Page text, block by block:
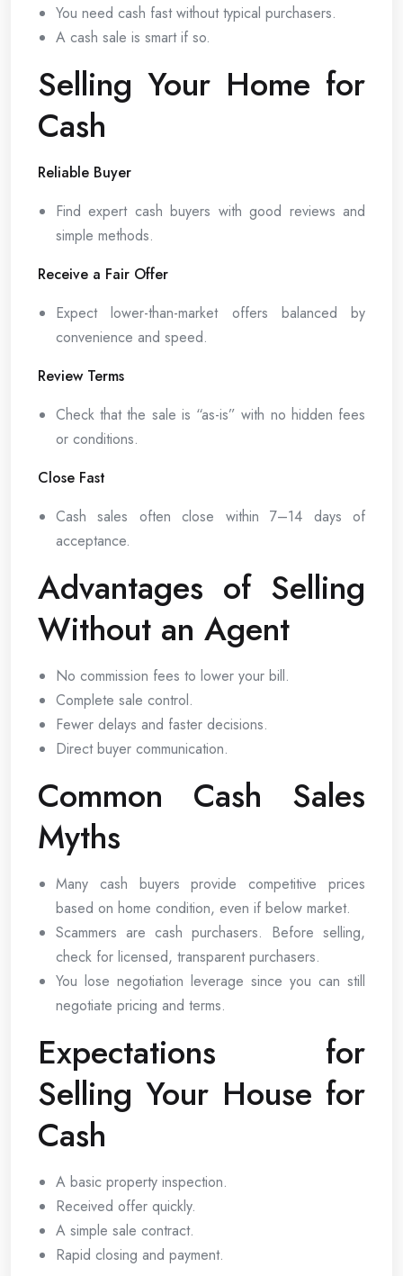
You need cash fast without typical purchasers.
A cash sale is smart if so.
Selling Your Home for
Cash
Reliable Buyer
Find expert cash buyers with good reviews and
simple methods.
Receive a Fair Offer
Expect lower-than-market offers balanced by
convenience and speed.
Review Terms
Check that the sale is “as-is” with no hidden fees
or conditions.
Close Fast
Cash sales often close within 7–14 days of
acceptance.
Advantages of Selling
Without an Agent
No commission fees to lower your bill.
Complete sale control.
Fewer delays and faster decisions.
Direct buyer communication.
Common Cash Sales
Myths
Many cash buyers provide competitive prices
based on home condition, even if below market.
Scammers are cash purchasers. Before selling,
check for licensed, transparent purchasers.
You lose negotiation leverage since you can still
negotiate pricing and terms.
Expectations for
Selling Your House for
Cash
A basic property inspection.
Received offer quickly.
A simple sale contract.
Rapid closing and payment.